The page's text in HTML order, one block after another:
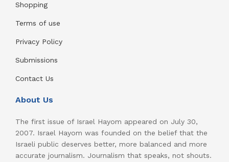
Shopping
Terms of use
Privacy Policy
Submissions
Contact Us
About Us
The first issue of Israel Hayom appeared on July 30,
2007. Israel Hayom was founded on the belief that the
Israeli public deserves better, more balanced and more
accurate journalism. Journalism that speaks, not shouts.